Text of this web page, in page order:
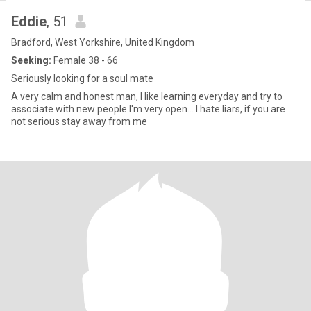
Eddie, 51
Bradford, West Yorkshire, United Kingdom
Seeking: Female 38 - 66
Seriously looking for a soul mate
A very calm and honest man, I like learning everyday and try to
associate with new people I'm very open... I hate liars, if you are
not serious stay away from me